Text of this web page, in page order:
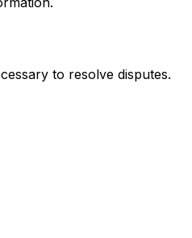
to resolve disputes.